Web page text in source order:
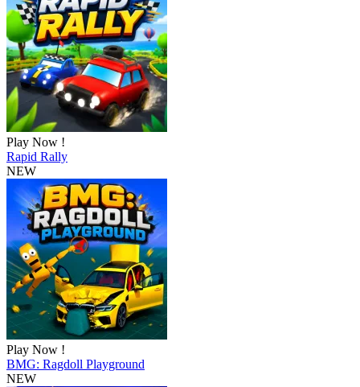
Play Now !
Rapid Rally
NEW
Play Now !
BMG: Ragdoll Playground
NEW